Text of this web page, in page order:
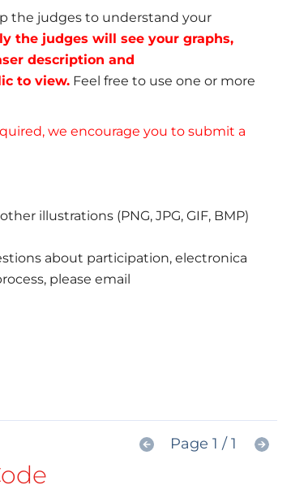
the judges to understand your
the judges will see your graphs,
description and
to view. Feel free to use one or more
we encourage you to submit a
illustrations (PNG, JPG, GIF, BMP)
about participation, electronica
please email
Page 1 / 1